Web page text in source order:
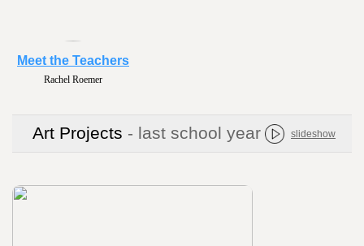
Rachel Roemer
Meet the Teachers
Art Projects - last school year slideshow